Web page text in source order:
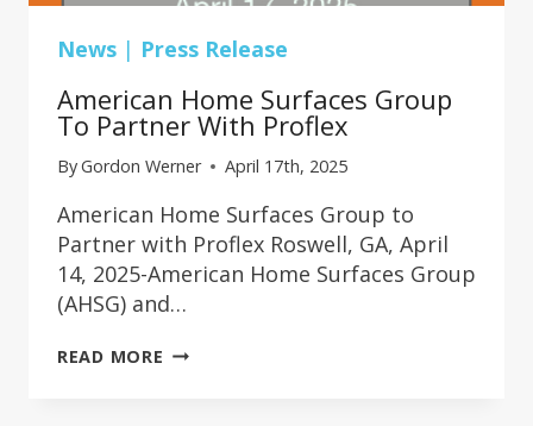
News | Press Release
American Home Surfaces Group
To Partner With Proflex
ByGordon Werner April 17th, 2025
American Home Surfaces Group to
Partner with Proflex Roswell, GA, April
14, 2025-American Home Surfaces Group
(AHSG) and…
READ MORE AMERICAN